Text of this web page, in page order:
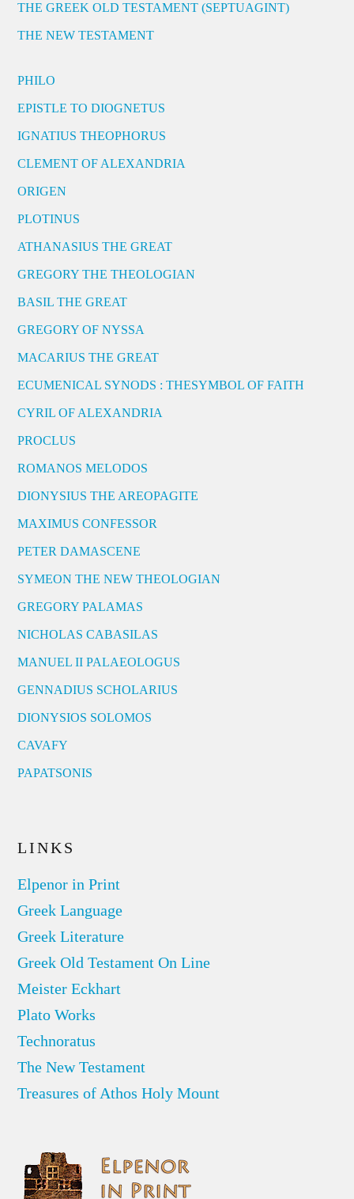
THE GREEK OLD TESTAMENT (SEPTUAGINT)
THE NEW TESTAMENT
PHILO
EPISTLE TO DIOGNETUS
IGNATIUS THEOPHORUS
CLEMENT OF ALEXANDRIA
ORIGEN
PLOTINUS
ATHANASIUS THE GREAT
GREGORY THE THEOLOGIAN
BASIL THE GREAT
GREGORY OF NYSSA
MACARIUS THE GREAT
ECUMENICAL SYNODS : THESYMBOL OF FAITH
CYRIL OF ALEXANDRIA
PROCLUS
ROMANOS MELODOS
DIONYSIUS THE AREOPAGITE
MAXIMUS CONFESSOR
PETER DAMASCENE
SYMEON THE NEW THEOLOGIAN
GREGORY PALAMAS
NICHOLAS CABASILAS
MANUEL II PALAEOLOGUS
GENNADIUS SCHOLARIUS
DIONYSIOS SOLOMOS
CAVAFY
PAPATSONIS
LINKS
Elpenor in Print
Greek Language
Greek Literature
Greek Old Testament On Line
Meister Eckhart
Plato Works
Technoratus
The New Testament
Treasures of Athos Holy Mount